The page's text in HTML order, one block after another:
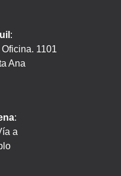
:
1101
Ana
:
a